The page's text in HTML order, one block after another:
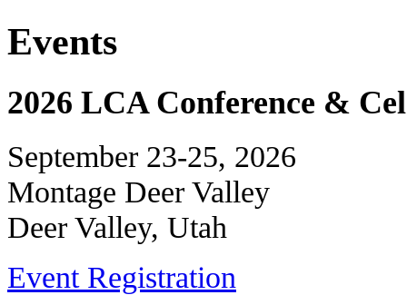
Events
2026 LCA Conference &
September 23-25, 2026
Montage Deer Valley
Deer Valley, Utah
Event Registration